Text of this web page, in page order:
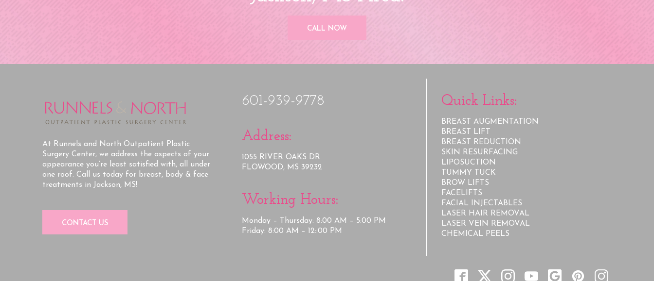
CALL NOW
At Runnels and North Outpatient Plastic
Surgery Center, we address the aspects of your
appearance you’re least satisfied with, all under
one roof. Call us today for breast, body & face
treatments in Jackson, MS!
CONTACT US
601-939-9778
Address:
1055 RIVER OAKS DR
FLOWOOD, MS 39232
Working Hours:
Monday – Thursday: 8:00 AM – 5:00 PM
Friday: 8:00 AM – 12::00 PM
Quick Links:
BREAST AUGMENTATION
BREAST LIFT
BREAST REDUCTION
SKIN RESURFACING
LIPOSUCTION
TUMMY TUCK
BROW LIFTS
FACELIFTS
FACIAL INJECTABLES
LASER HAIR REMOVAL
LASER VEIN REMOVAL
CHEMICAL PEELS